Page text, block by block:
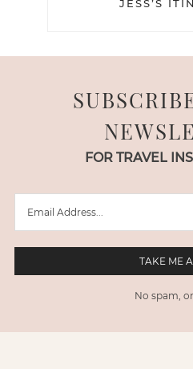
JESS’S
FOR TRAVEL
No spam,